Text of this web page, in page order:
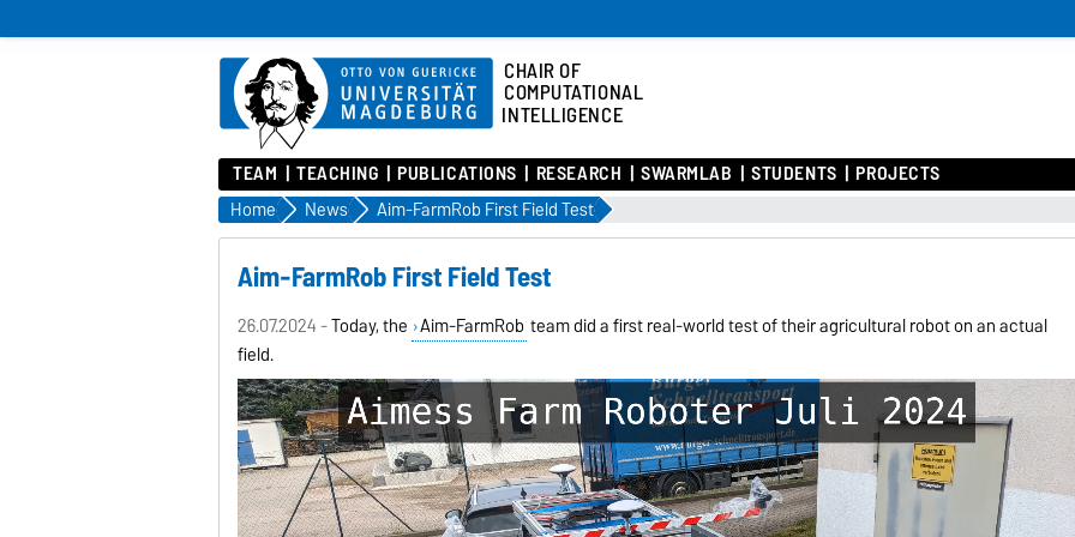
CHAIR OF
COMPUTATIONAL
INTELLIGENCE
TEAM TEACHING PUBLICATIONS RESEARCH SWARMLAB STUDENTS PROJECTS
Home News Aim-FarmRob First Field Test
Aim-FarmRob First Field Test
26.07.2024 -Today, the Aim-FarmRob team did a first real-world test of their agricultural robot on an actual
field.